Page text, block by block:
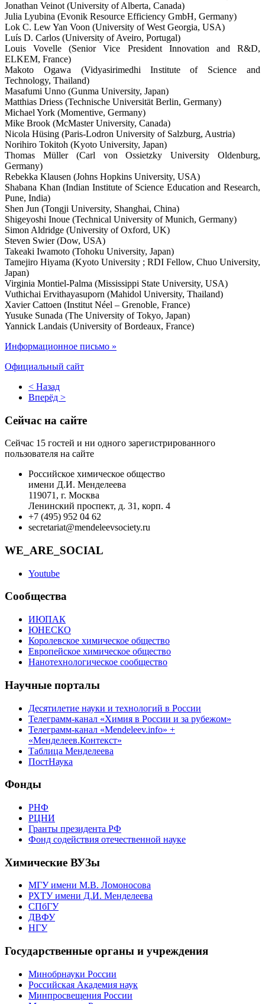
Jonathan Veinot (University of Alberta, Canada)
Julia Lyubina (Evonik Resource Efficiency GmbH, Germany)
Lok C. Lew Yan Voon (University of West Georgia, USA)
Luís D. Carlos (University of Aveiro, Portugal)
Louis Vovelle (Senior Vice President Innovation and R&D,
ELKEM, France)
Makoto Ogawa (Vidyasirimedhi Institute of Science and
Technology, Thailand)
Masafumi Unno (Gunma University, Japan)
Matthias Driess (Technische Universität Berlin, Germany)
Michael York (Momentive, Germany)
Mike Brook (McMaster University, Canada)
Nicola Hüsing (Paris-Lodron University of Salzburg, Austria)
Norihiro Tokitoh (Kyoto University, Japan)
Thomas Müller (Carl von Ossietzky University Oldenburg,
Germany)
Rebekka Klausen (Johns Hopkins University, USA)
Shabana Khan (Indian Institute of Science Education and Research,
Pune, India)
Shen Jun (Tongji University, Shanghai, China)
Shigeyoshi Inoue (Technical University of Munich, Germany)
Simon Aldridge (University of Oxford, UK)
Steven Swier (Dow, USA)
Takeaki Iwamoto (Tohoku University, Japan)
Tamejiro Hiyama (Kyoto University ; RDI Fellow, Chuo University,
Japan)
Virginia Montiel-Palma (Mississippi State University, USA)
Vuthichai Ervithayasuporn (Mahidol University, Thailand)
Xavier Cattoen (Institut Néel – Grenoble, France)
Yusuke Sunada (The University of Tokyo, Japan)
Yannick Landais (University of Bordeaux, France)
Информационное письмо »
Официальный сайт
< Назад
Вперёд >
Сейчас на сайте
Сейчас 15 гостей и ни одного зарегистрированного
пользователя на сайте
Российское химическое общество
имени Д.И. Менделеева
119071, г. Москва
Ленинский проспект, д. 31, корп. 4
+7 (495) 952 04 62
secretariat@mendeleevsociety.ru
WE_ARE_SOCIAL
Youtube
Сообщества
ИЮПАК
ЮНЕСКО
Королевское химическое общество
Европейское химическое общество
Нанотехнологическое сообщество
Научные порталы
Десятилетие науки и технологий в России
Телеграмм-канал «Химия в России и за рубежом»
Телеграмм-канал «Mendeleev.info» +
«Менделеев.Контекст»
Таблица Менделеева
ПостНаука
Фонды
РНФ
РЦНИ
Гранты президента РФ
Фонд содействия отечественной науке
Химические ВУЗы
МГУ имени М.В. Ломоносова
РХТУ имени Д.И. Менделеева
СПбГУ
ДВФУ
НГУ
Государственные органы и учреждения
Минобрнауки России
Российская Академия наук
Минпросвещения России